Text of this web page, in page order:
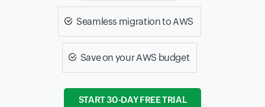
Seamless migration to AWS
Save on your AWS budget
START 30-DAY FREE TRIAL